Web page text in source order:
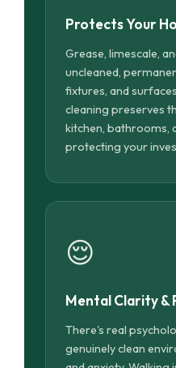
Protects Your
Grease, limescale,
uncleaned,
fixtures, and
cleaning preserves
kitchen, bathrooms,
protecting your
😌
Mental Clarity &
There's real
genuinely clean